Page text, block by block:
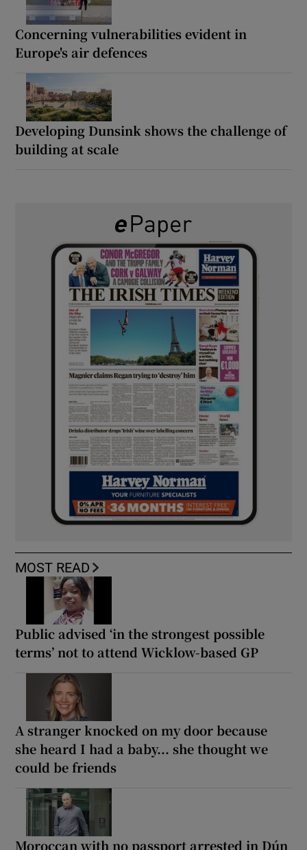
Concerning vulnerabilities evident in
Europe's air defences
Developing Dunsink shows the challenge of
building at scale
MOST READ
Public advised ‘in the strongest possible
terms’ not to attend Wicklow-based GP
A stranger knocked on my door because
she heard I had a baby... she thought we
could be friends
Moroccan with no passport arrested in Dún